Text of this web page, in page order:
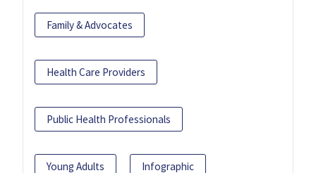
Family & Advocates
Health Care Providers
Public Health Professionals
Young Adults Infographic